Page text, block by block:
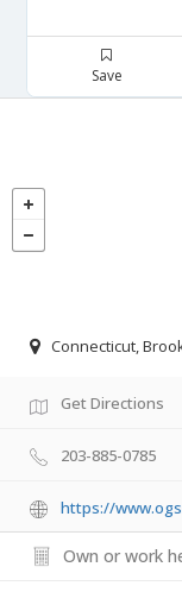
Save
Connecticut,
Get Directions
203-885-0785
https://
Own or work